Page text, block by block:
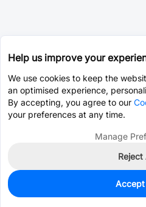
1,119
$0.0760
Help us improve your
We use cookies to keep the
an optimised experience,
By accepting, you agree to our
your preferences at any time.
Manage
Reject
Accept